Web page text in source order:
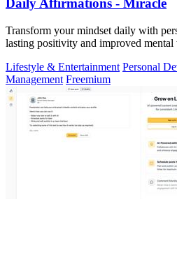
Daily Affirmations - Miracle
Transform your mindset daily with
lasting positivity and improved mental
Lifestyle & Entertainment Personal
Management Freemium